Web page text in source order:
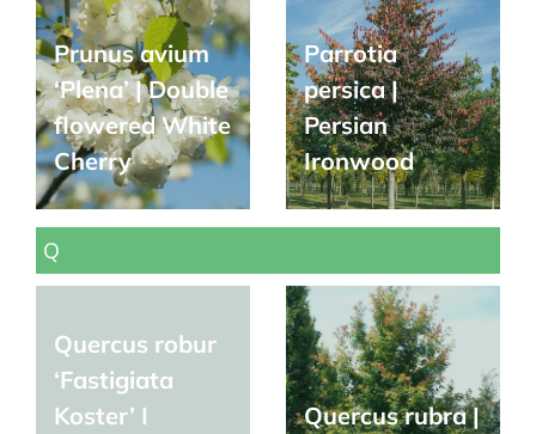
Prunus avium
‘Plena’ | Double
flowered White
Cherry
Parrotia
persica |
Persian
Ironwood
Q
Quercus robur
‘Fastigiata
Koster’ I
Quercus rubra |